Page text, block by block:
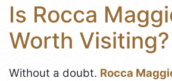
Is Rocca
Worth Visiting?
Without a doubt. Rocca